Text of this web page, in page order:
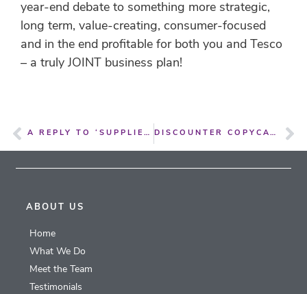
year-end debate to something more strategic,
long term, value-creating, consumer-focused
and in the end profitable for both you and Tesco
– a truly JOINT business plan!
A REPLY TO ‘SUPPLIERS ANGRY AS RETAILERS KEEP DIGGING FOR OLD DEBTS’ DISCOUNTER COPYCATS ARE A THREAT TO BRANDS AND CONSUMERS
ABOUT US
Home
What We Do
Meet the Team
Testimonials